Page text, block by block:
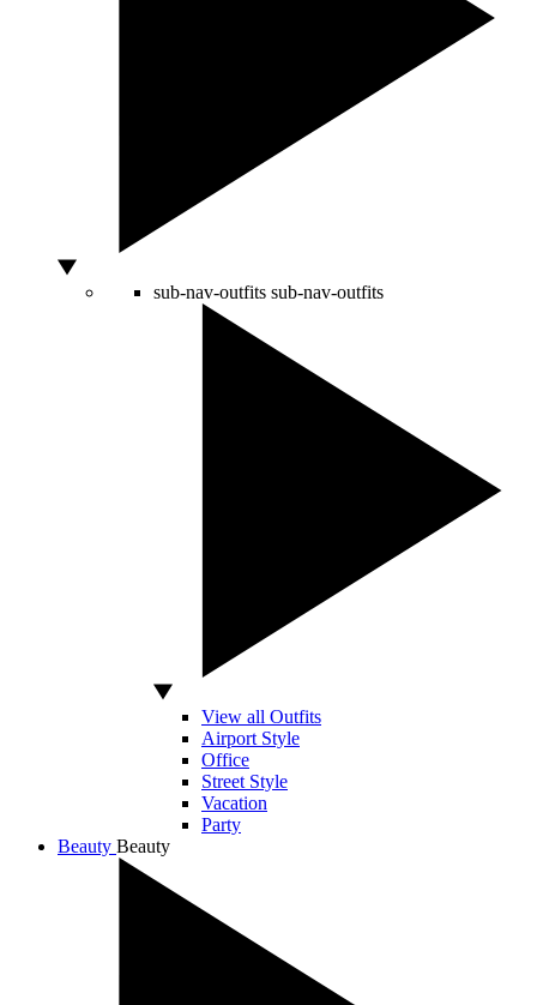
sub-nav-outfits sub-nav-outfits
View all Outfits
Airport Style
Office
Street Style
Vacation
Party
Beauty Beauty